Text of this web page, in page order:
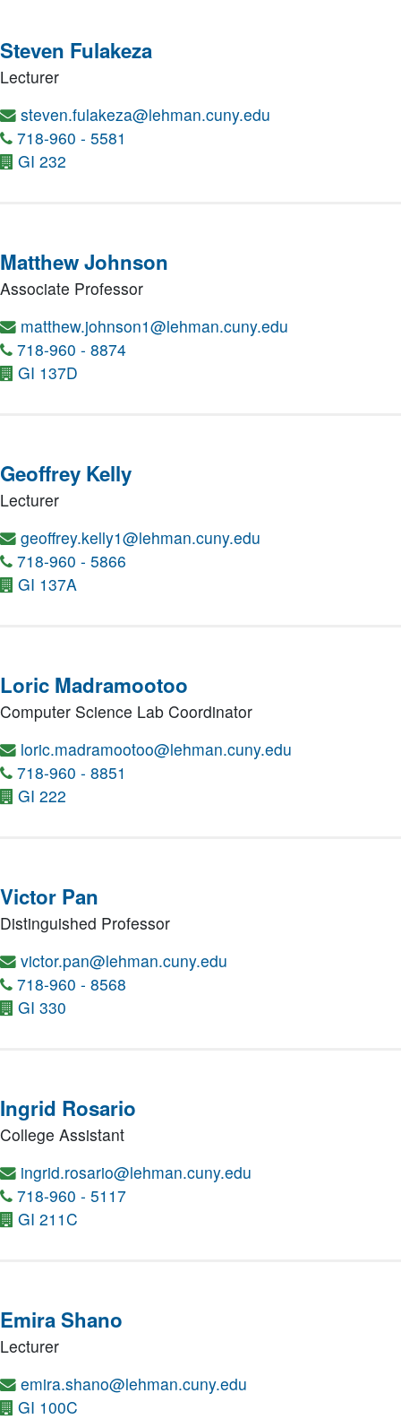
Steven Fulakeza
Lecturer
steven.fulakeza@lehman.cuny.edu
718-960 - 5581
GI 232
Matthew Johnson
Associate Professor
matthew.johnson1@lehman.cuny.edu
718-960 - 8874
GI 137D
Geoffrey Kelly
Lecturer
geoffrey.kelly1@lehman.cuny.edu
718-960 - 5866
GI 137A
Loric Madramootoo
Computer Science Lab Coordinator
loric.madramootoo@lehman.cuny.edu
718-960 - 8851
GI 222
Victor Pan
Distinguished Professor
victor.pan@lehman.cuny.edu
718-960 - 8568
GI 330
Ingrid Rosario
College Assistant
ingrid.rosario@lehman.cuny.edu
718-960 - 5117
GI 211C
Emira Shano
Lecturer
emira.shano@lehman.cuny.edu
GI 100C